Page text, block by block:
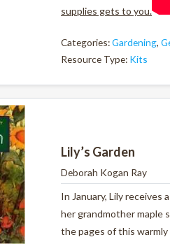
supplies gets to you.
Categories:Gardening,
Resource Type: Kits
Lily’s Garden
Deborah Kogan Ray
In January, Lily receives
her grandmother maple
the pages of this